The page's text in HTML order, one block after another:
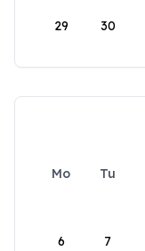
29 30
Mo Tu
6 7